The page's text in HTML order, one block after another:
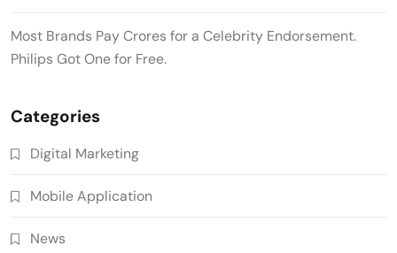
Most Brands Pay Crores for a Celebrity Endorsement.
Philips Got One for Free.
Categories
Digital Marketing
Mobile Application
News